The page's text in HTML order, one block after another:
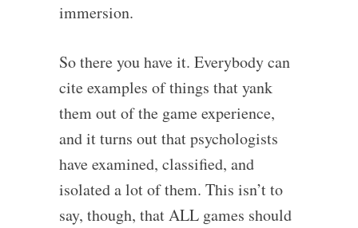
immersion.
So there you have it. Everybody can
cite examples of things that yank
them out of the game experience,
and it turns out that psychologists
have examined, classified, and
isolated a lot of them. This isn’t to
say, though, that ALL games should